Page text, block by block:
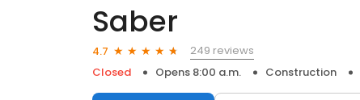
Saber
4.7
249 reviews
Closed
Opens 8:00 a.m. Construction